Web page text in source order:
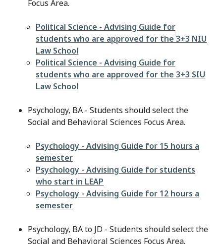
Focus Area.
File
Political Science - Advising Guide for
students who are approved for the 3+3 NIU
Law School
File
Political Science - Advising Guide for
students who are approved for the 3+3 SIU
Law School
Psychology, BA - Students should select the
Social and Behavioral Sciences Focus Area.
File
Psychology - Advising Guide for 15 hours a
semester
File
Psychology - Advising Guide for students
who start in LEAP
File
Psychology - Advising Guide for 12 hours a
semester
Psychology, BA to JD - Students should select the
Social and Behavioral Sciences Focus Area.